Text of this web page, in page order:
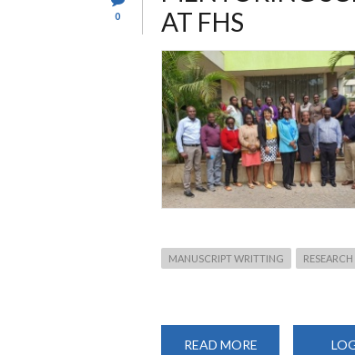
0
AT FHS
MANUSCRIPT WRITTING RESEARCH
READ MORE